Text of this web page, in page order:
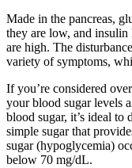
Made in the pancreas,
they are low, and
are high. The
variety of symptoms,
If you’re considered
your blood sugar levels
blood sugar, it’s ideal
simple sugar that
sugar (hypoglycemia)
below 70 mg/dL.